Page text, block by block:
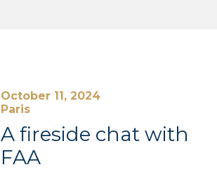
October 11, 2024
Paris
A fireside chat with
FAA